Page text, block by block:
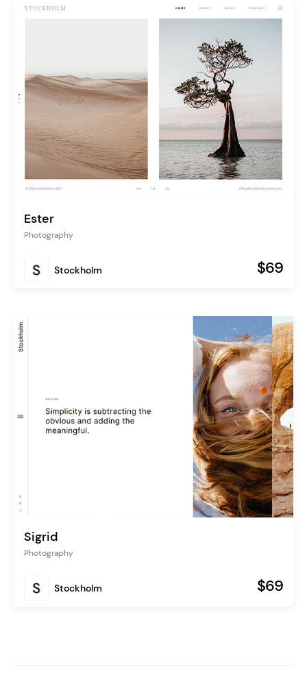
Ester
Photography
Stockholm $69
Sigrid
Photography
Stockholm $69